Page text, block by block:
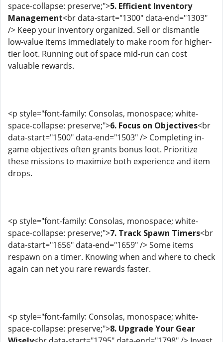
space-collapse: preserve;">5. Efficient Inventory
Management<br data-start="1300" data-end="1303"
/> Keep your inventory organized. Sell or dismantle
low-value items immediately to make room for higher-
tier loot. Running out of space mid-run can cost
valuable rewards.
<p style="font-family: Consolas, monospace; white-
space-collapse: preserve;">6. Focus on Objectives<br
data-start="1500" data-end="1503" /> Completing in-
game objectives often grants bonus loot. Prioritize
these missions to maximize both experience and item
drops.
<p style="font-family: Consolas, monospace; white-
space-collapse: preserve;">7. Track Spawn Timers<br
data-start="1656" data-end="1659" /> Some items
respawn on a timer. Knowing when and where to check
again can net you rare rewards faster.
<p style="font-family: Consolas, monospace; white-
space-collapse: preserve;">8. Upgrade Your Gear